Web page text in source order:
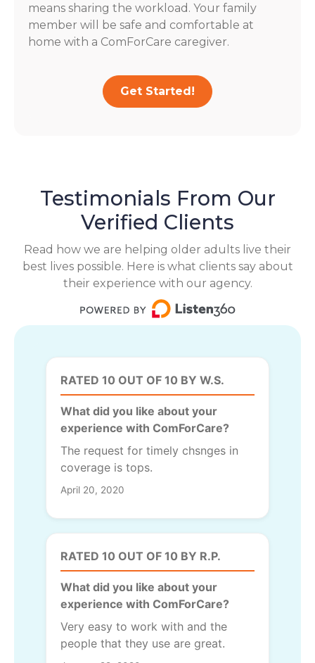
means sharing the workload. Your family
member will be safe and comfortable at
home with a ComForCare caregiver.
Get Started!
Testimonials From Our
Verified Clients
Read how we are helping older adults live their
best lives possible. Here is what clients say about
their experience with our agency.
RATED 10 OUT OF 10 BY W.S.
What did you like about your
experience with ComForCare?
The request for timely chsnges in
coverage is tops.
April 20, 2020
RATED 10 OUT OF 10 BY R.P.
What did you like about your
experience with ComForCare?
Very easy to work with and the
people that they use are great.